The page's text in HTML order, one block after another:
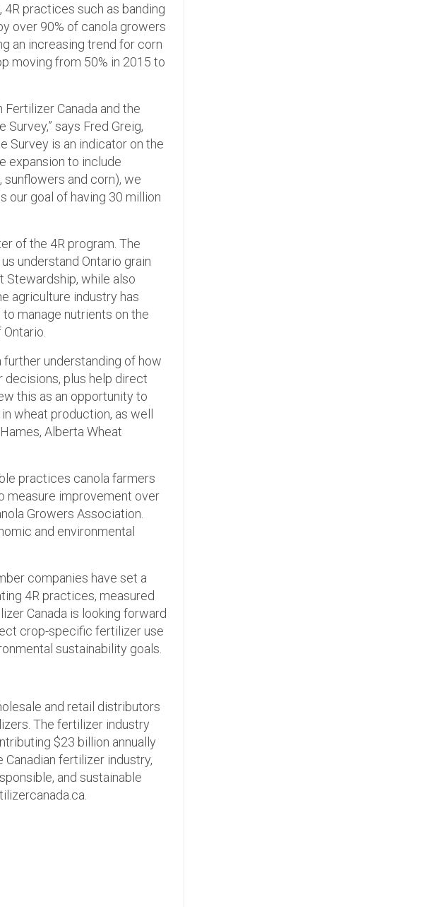
practices such as banding
over 90% of canola growers
an increasing trend for corn
moving from 50% in 2015 to
Canada and the
says Fred Greig,
Survey is an indicator on the
expansion to include
sunflowers and corn), we
our goal of having 30 million
of the 4R program. The
understand Ontario grain
Stewardship, while also
agriculture industry has
manage nutrients on the
further understanding of how
decisions, plus help direct
this as an opportunity to
wheat production, as well
Alberta Wheat
practices canola farmers
measure improvement over
Growers Association.
and environmental
companies have set a
4R practices, measured
Canada is looking forward
crop-specific fertilizer use
sustainability goals.
and retail distributors
The fertilizer industry
$23 billion annually
fertilizer industry,
and sustainable